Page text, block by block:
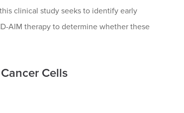
clinical study seeks to identify early
AIM therapy to determine whether these
Cells